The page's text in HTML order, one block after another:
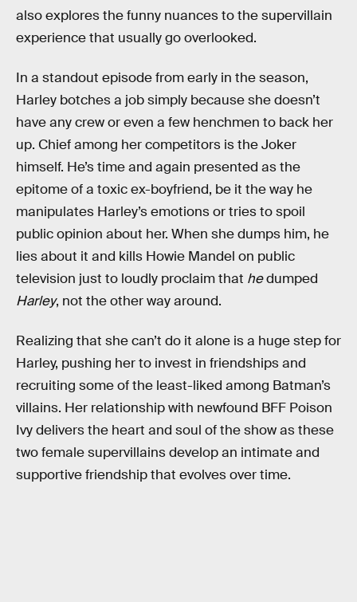
also explores the funny nuances to the supervillain
experience that usually go overlooked.
In a standout episode from early in the season,
Harley botches a job simply because she doesn’t
have any crew or even a few henchmen to back her
up. Chief among her competitors is the Joker
himself. He’s time and again presented as the
epitome of a toxic ex-boyfriend, be it the way he
manipulates Harley’s emotions or tries to spoil
public opinion about her. When she dumps him, he
lies about it and kills Howie Mandel on public
television just to loudly proclaim that hedumped
Harley, not the other way around.
Realizing that she can’t do it alone is a huge step for
Harley, pushing her to invest in friendships and
recruiting some of the least-liked among Batman’s
villains. Her relationship with newfound BFF Poison
Ivy delivers the heart and soul of the show as these
two female supervillains develop an intimate and
supportive friendship that evolves over time.